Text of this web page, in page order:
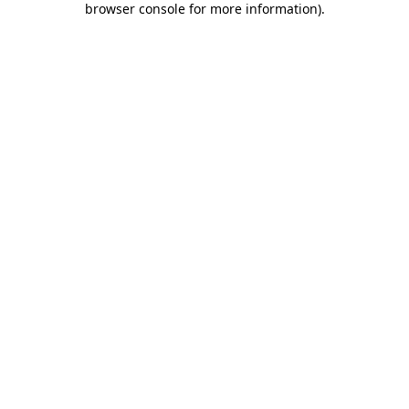
browser console for more information).